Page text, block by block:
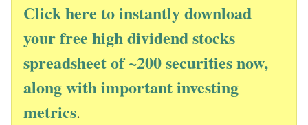
Click here to instantly download
your free high dividend stocks
spreadsheet of ~200 securities now,
along with important investing
metrics.